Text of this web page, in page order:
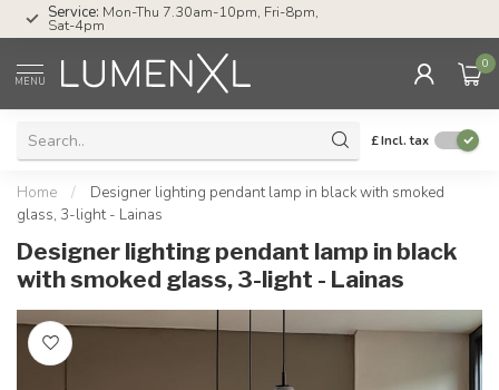
Service: Mon-Thu 7.30am-10pm, Fri-8pm,
Sat-4pm
MENU
0
£Incl. tax
Home /
Designer lighting pendant lamp in black with smoked
glass, 3-light - Lainas
Designer lighting pendant lamp in black
with smoked glass, 3-light - Lainas